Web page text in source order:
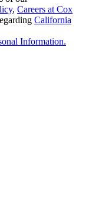
, Careers at Cox
California
Information.